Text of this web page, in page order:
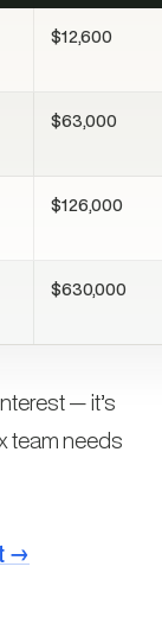
$12,600
$63,000
$126,000
$630,000
— it’s
team needs
→